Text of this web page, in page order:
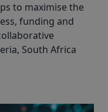
to maximise the
funding and
South Africa